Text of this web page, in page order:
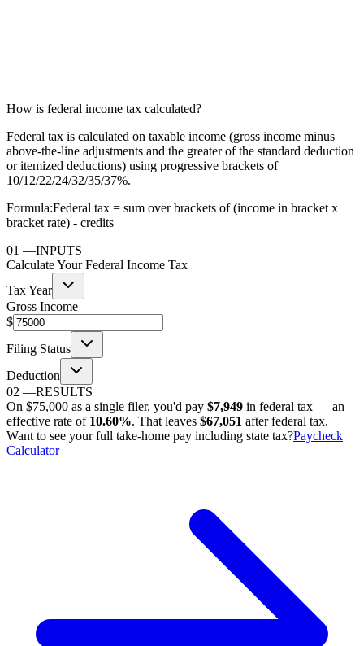
How is federal income tax calculated?
Federal tax is calculated on taxable income (gross income minus
above-the-line adjustments and the greater of the standard deduction
or itemized deductions) using progressive brackets of
10/12/22/24/32/35/37%.
Formula:Federal tax = sum over brackets of (income in bracket x
bracket rate) - credits
01 —INPUTS
Calculate Your Federal Income Tax
Tax Year
Gross Income
$
Filing Status
Deduction
02 —RESULTS
On $75,000 as a single filer, you'd pay $7,949 in federal tax — an
effective rate of 10.60%. That leaves $67,051 after federal tax.
Want to see your full take-home pay including state tax?Paycheck
Calculator